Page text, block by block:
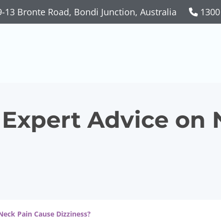
13 Bronte Road, Bondi Junction, Australia 1300
Advice on
Pain Cause Dizziness?